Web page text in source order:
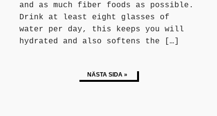
and as much fiber foods as possible.
Drink at least eight glasses of
water per day, this keeps you will
hydrated and also softens the […]
NÄSTA SIDA »